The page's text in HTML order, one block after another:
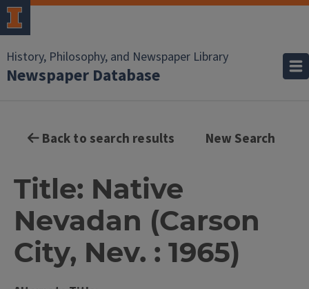
History, Philosophy, and Newspaper Library
Newspaper Database
Back to search results New Search
Title: Native
Nevadan (Carson
City, Nev. : 1965)